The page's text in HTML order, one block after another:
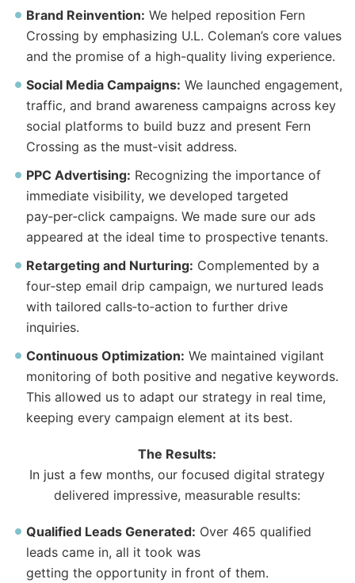
Brand Reinvention: We helped reposition Fern
Crossing by emphasizing U.L. Coleman’s core values
andthe promise of a high-quality living experience.
Social Media Campaigns: We launched engagement,
traffic, and brand awareness campaigns across key
social platforms to build buzz and present Fern
Crossing asthe must‑visit address.
PPC Advertising: Recognizingthe importance of
immediate visibility, we developed targeted
pay‑per‑click campaigns. We made sure our ads
appeared atthe ideal time to prospective tenants.
Retargeting and Nurturing: Complemented by a
four‑step email drip campaign, we nurtured leads
with tailored calls‑to‑action to further drive
inquiries.
Continuous Optimization: We maintained vigilant
monitoring of both positive and negative keywords.
This allowed us to adapt our strategy in real time,
keeping every campaign element at its best.
The Results:
In just a few months, our focused digital strategy
delivered impressive, measurable results:
Qualified Leads Generated: Over 465 qualified
leads came in, all it took was
gettingthe opportunity in front of them.